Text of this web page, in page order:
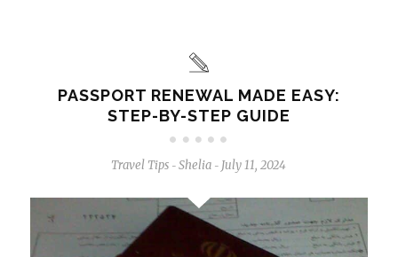
PASSPORT RENEWAL MADE EASY:
STEP-BY-STEP GUIDE
Travel Tips - Shelia - July 11, 2024